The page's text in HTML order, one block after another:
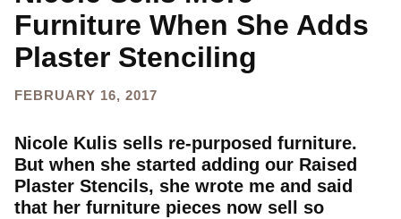
Furniture When She Adds
Plaster Stenciling
FEBRUARY 16, 2017
Nicole Kulis sells re-purposed furniture.
But when she started adding our Raised
Plaster Stencils, she wrote me and said
that her furniture pieces now sell so